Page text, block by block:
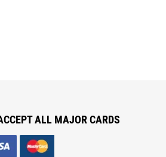
ALL MAJOR CARDS